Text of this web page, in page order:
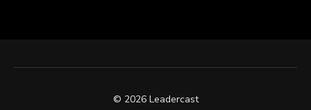
© 2026 Leadercast